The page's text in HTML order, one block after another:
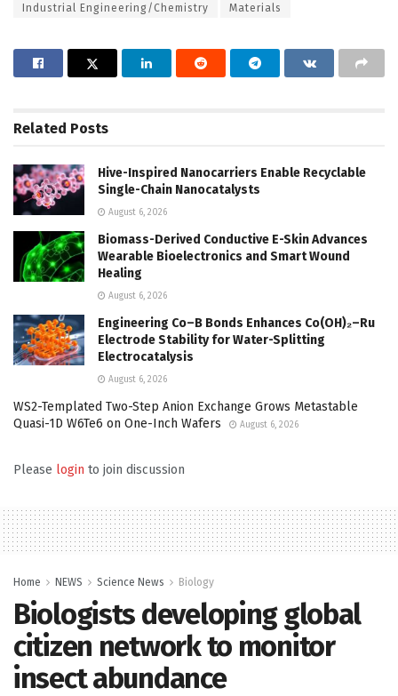
Industrial Engineering/Chemistry Materials
Related Posts
Hive-Inspired Nanocarriers Enable Recyclable
Single-Chain Nanocatalysts
August 6, 2026
Biomass-Derived Conductive E-Skin Advances
Wearable Bioelectronics and Smart Wound
Healing
August 6, 2026
Engineering Co–B Bonds Enhances Co(OH)₂–Ru
Electrode Stability for Water-Splitting
Electrocatalysis
August 6, 2026
WS2-Templated Two-Step Anion Exchange Grows Metastable
Quasi-1D W6Te6 on One-Inch Wafers
August 6, 2026
Please login to join discussion
Home NEWS Science News Biology
Biologists developing global
citizen network to monitor
insect abundance